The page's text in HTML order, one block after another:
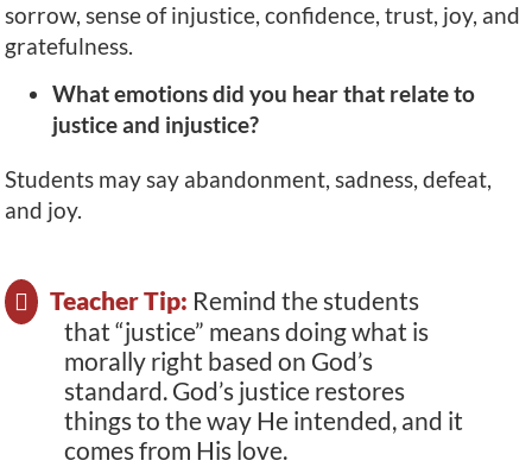
sorrow, sense of injustice, confidence, trust, joy, and
gratefulness.
What emotions did you hear that relate to
justice and injustice?
Students may say abandonment, sadness, defeat,
and joy.
Teacher Tip: Remind the students
that “justice” means doing what is
morally right based on God’s
standard. God’s justice restores
things to the way He intended, and it
comes from His love.